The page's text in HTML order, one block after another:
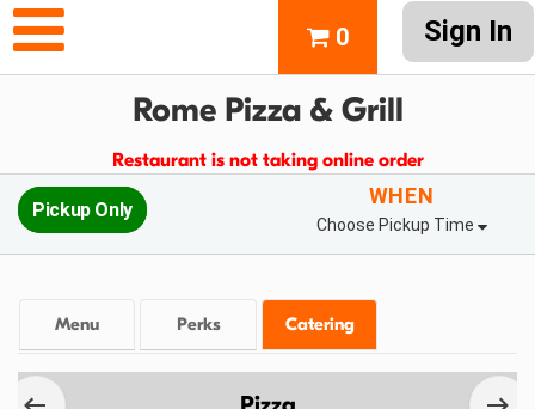
Sign In
0
Rome Pizza & Grill
Restaurant is not taking online order
Pickup Only
WHEN
Choose Pickup Time
Menu Perks Catering